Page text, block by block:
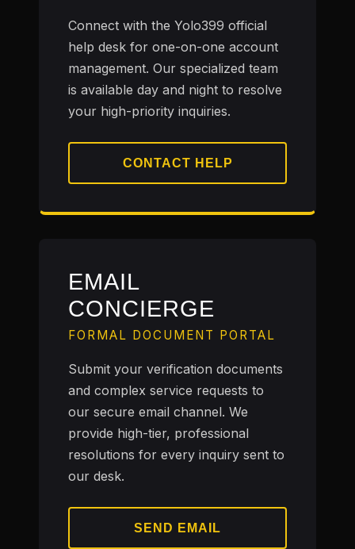
Connect with the Yolo399 official
help desk for one-on-one account
management. Our specialized team
is available day and night to resolve
your high-priority inquiries.
CONTACT HELP
EMAIL
CONCIERGE
FORMAL DOCUMENT PORTAL
Submit your verification documents
and complex service requests to
our secure email channel. We
provide high-tier, professional
resolutions for every inquiry sent to
our desk.
SEND EMAIL